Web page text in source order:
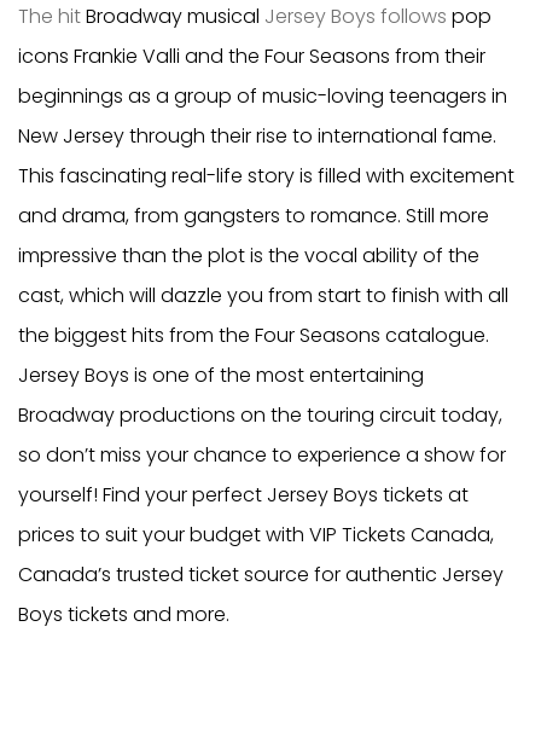
The hitBroadway musical Jersey Boys follows pop
icons Frankie Valli and the Four Seasons from their
beginnings as a group of music-loving teenagers in
New Jersey through their rise to international fame.
This fascinating real-life story is filled with excitement
and drama, from gangsters to romance. Still more
impressive than the plot is the vocal ability of the
cast, which will dazzle you from start to finish with all
the biggest hits from the Four Seasons catalogue.
Jersey Boys is one of the most entertaining
Broadway productions on the touring circuit today,
so don’t miss your chance to experience a show for
yourself! Find your perfect Jersey Boys tickets at
prices to suit your budget with VIP Tickets Canada,
Canada’s trusted ticket source for authentic Jersey
Boys tickets and more.